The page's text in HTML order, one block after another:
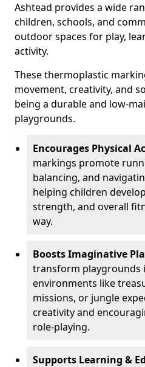
Ashtead provides a wide
children, schools, and
outdoor spaces for play,
activity.
These thermoplastic
movement, creativity, and
being a durable and low-
playgrounds.
Encourages Physical
markings promote
balancing, and
helping children
strength, and overall
way.
Boosts Imaginative
transform playgrounds
environments like
missions, or jungle
creativity and
role-playing.
Supports Learning &